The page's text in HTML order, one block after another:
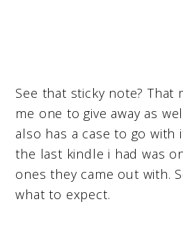
See that sticky note? That
me one to give away as
also has a case to go with
the last kindle i had was
ones they came out with.
what to expect.